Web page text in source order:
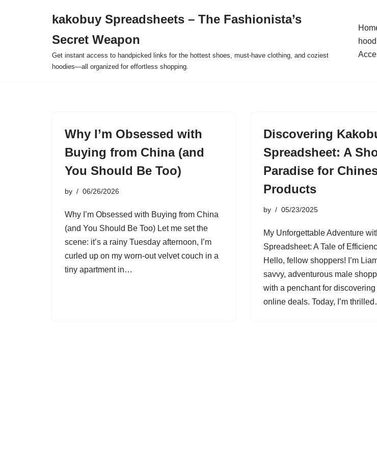
kakobuy Spreadsheets – The Fashionista’s
Secret Weapon
Get instant access to handpicked links for the hottest shoes, must-have clothing, and coziest
hoodies—all organized for effortless shopping.
Why I’m Obsessed with
Buying from China (and
You Should Be Too)
by 06/26/2026
Why I’m Obsessed with Buying from China
(and You Should Be Too) Let me set the
scene: it’s a rainy Tuesday afternoon, I’m
curled up on my worn-out velvet couch in a
tiny apartment in…
Discovering
Spreadsheet: A
Paradise for
Products
by 05/23/2025
My Unforgettable Adventure
Spreadsheet: A Tale of
Hello, fellow shoppers! I’m
savvy, adventurous male
with a penchant for discovering
online deals. Today, I’m